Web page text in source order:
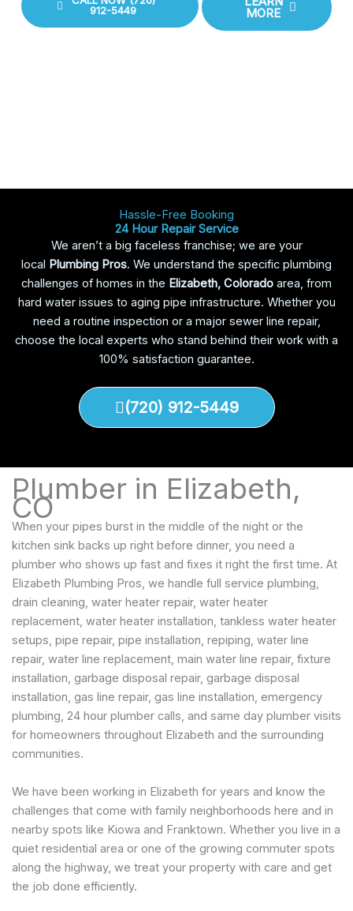
912-5449
MORE
Hassle-Free Booking
24 Hour Repair Service
We aren’t a big faceless franchise; we are your
local Plumbing Pros. We understand the specific plumbing
challenges of homes in the Elizabeth, Colorado area, from
hard water issues to aging pipe infrastructure. Whether you
need a routine inspection or a major sewer line repair,
choose the local experts who stand behind their work with a
100% satisfaction guarantee.
(720) 912-5449
Plumber in Elizabeth,
CO
When your pipes burst in the middle of the night or the
kitchen sink backs up right before dinner, you need a
plumber who shows up fast and fixes it right the first time. At
Elizabeth Plumbing Pros, we handle full service plumbing,
drain cleaning, water heater repair, water heater
replacement, water heater installation, tankless water heater
setups, pipe repair, pipe installation, repiping, water line
repair, water line replacement, main water line repair, fixture
installation, garbage disposal repair, garbage disposal
installation, gas line repair, gas line installation, emergency
plumbing, 24 hour plumber calls, and same day plumber visits
for homeowners throughout Elizabeth and the surrounding
communities.
We have been working in Elizabeth for years and know the
challenges that come with family neighborhoods here and in
nearby spots like Kiowa and Franktown. Whether you live in a
quiet residential area or one of the growing commuter spots
along the highway, we treat your property with care and get
the job done efficiently.